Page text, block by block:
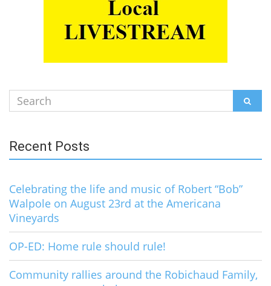
Search
for:
Recent Posts
Celebrating the life and music of Robert “Bob”
Walpole on August 23rd at the Americana
Vineyards
OP-ED: Home rule should rule!
Community rallies around the Robichaud Family,